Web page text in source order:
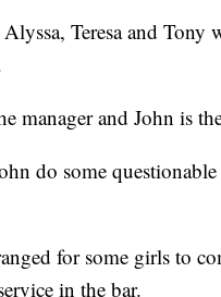
Teresa and Tony
manager and John is
do some
for some girls to
in the bar.